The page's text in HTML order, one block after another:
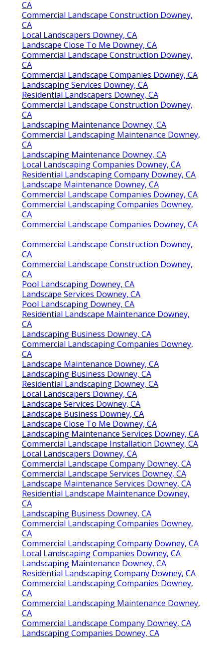
CA
Commercial Landscape Construction Downey,
CA
Local Landscapers Downey, CA
Landscape Close To Me Downey, CA
Commercial Landscape Construction Downey,
CA
Commercial Landscape Companies Downey, CA
Landscaping Services Downey, CA
Residential Landscapers Downey, CA
Commercial Landscape Construction Downey,
CA
Landscaping Maintenance Downey, CA
Commercial Landscaping Maintenance Downey,
CA
Landscaping Maintenance Downey, CA
Local Landscaping Companies Downey, CA
Residential Landscaping Company Downey, CA
Landscape Maintenance Downey, CA
Commercial Landscape Companies Downey, CA
Commercial Landscaping Companies Downey,
CA
Commercial Landscape Companies Downey, CA
Commercial Landscape Construction Downey,
CA
Commercial Landscape Construction Downey,
CA
Pool Landscaping Downey, CA
Landscape Services Downey, CA
Pool Landscaping Downey, CA
Residential Landscape Maintenance Downey,
CA
Landscaping Business Downey, CA
Commercial Landscaping Companies Downey,
CA
Landscape Maintenance Downey, CA
Landscaping Business Downey, CA
Residential Landscaping Downey, CA
Local Landscapers Downey, CA
Landscape Services Downey, CA
Landscape Business Downey, CA
Landscape Close To Me Downey, CA
Landscaping Maintenance Services Downey, CA
Commercial Landscape Installation Downey, CA
Local Landscapers Downey, CA
Commercial Landscape Company Downey, CA
Commercial Landscape Services Downey, CA
Landscape Maintenance Services Downey, CA
Residential Landscape Maintenance Downey,
CA
Landscaping Business Downey, CA
Commercial Landscaping Companies Downey,
CA
Commercial Landscaping Company Downey, CA
Local Landscaping Companies Downey, CA
Landscaping Maintenance Downey, CA
Residential Landscaping Company Downey, CA
Commercial Landscaping Companies Downey,
CA
Commercial Landscaping Maintenance Downey,
CA
Commercial Landscape Company Downey, CA
Landscaping Companies Downey, CA